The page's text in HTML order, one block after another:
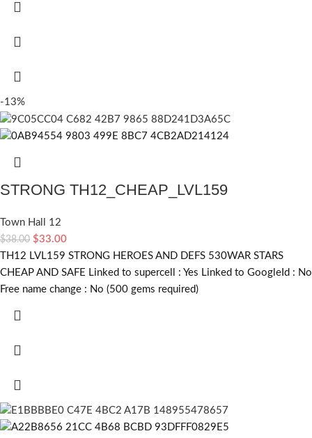
-13%
STRONG TH12_CHEAP_LVL159
Town Hall 12
$38.00 $33.00
TH12 LVL159 STRONG HEROES AND DEFS 530WAR STARS
CHEAP AND SAFE Linked to supercell : Yes Linked to GoogleId : No
Free name change : No (500 gems required)